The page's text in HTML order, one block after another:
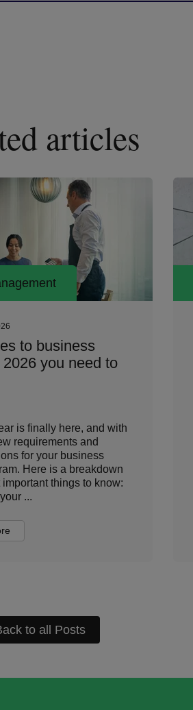
articles
to business
you need to
is finally here, and with
requirements and
for your business
Here is a breakdown
important things to know:
...
to all Posts